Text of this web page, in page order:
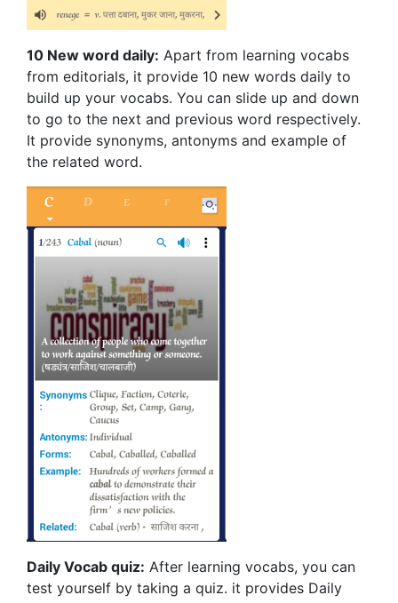
10 New word daily: Apart from learning vocabs
from editorials, it provide 10 new words daily to
build up your vocabs. You can slide up and down
to go to the next and previous word respectively.
It provide synonyms, antonyms and example of
the related word.
Daily Vocab quiz: After learning vocabs, you can
test yourself by taking a quiz. it provides Daily